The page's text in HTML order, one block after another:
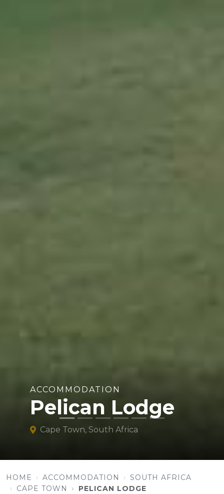
ACCOMMODATION
Pelican Lodge
Cape Town, South Africa
HOME ACCOMMODATION
SOUTH AFRICA
CAPE TOWN
PELICAN LODGE